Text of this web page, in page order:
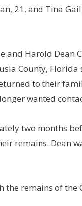
21, and Tina
Harold Dean
County,
to their
wanted
two months
remains. Dean
the remains of the